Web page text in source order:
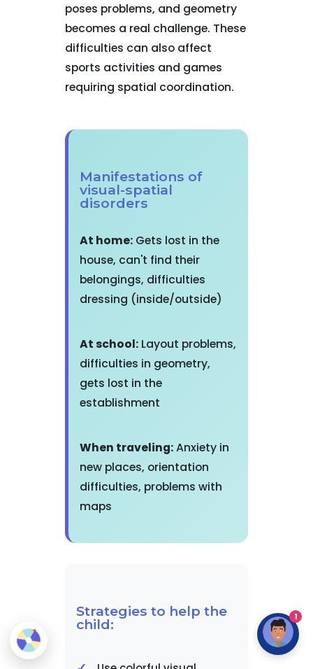
poses problems, and geometry
becomes a real challenge. These
difficulties can also affect
sports activities and games
requiring spatial coordination.
Manifestations of
visual-spatial
disorders
At home:Gets lost in the
house, can't find their
belongings, difficulties
dressing (inside/outside)
At school:Layout problems,
difficulties in geometry,
gets lost in the
establishment
When traveling:Anxiety in
new places, orientation
difficulties, problems with
maps
Strategies to help the
child: 1